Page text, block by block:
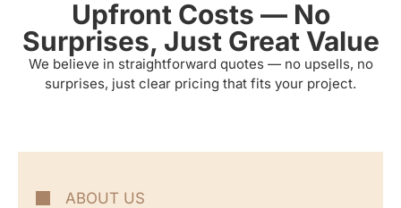
Upfront Costs — No
Surprises, Just Great Value
We believe in straightforward quotes — no upsells, no
surprises, just clear pricing that fits your project.
ABOUT US